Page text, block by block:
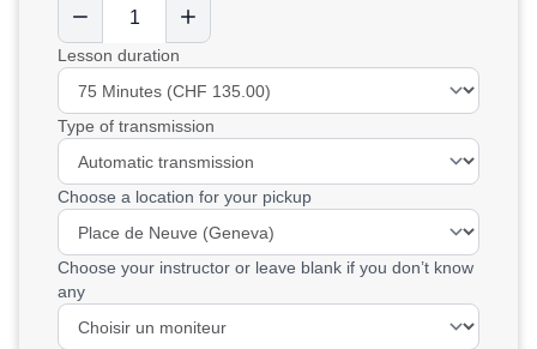
Lesson duration
Type of transmission
Choose a location for your pickup
Choose your instructor or leave blank if you don’t know
any